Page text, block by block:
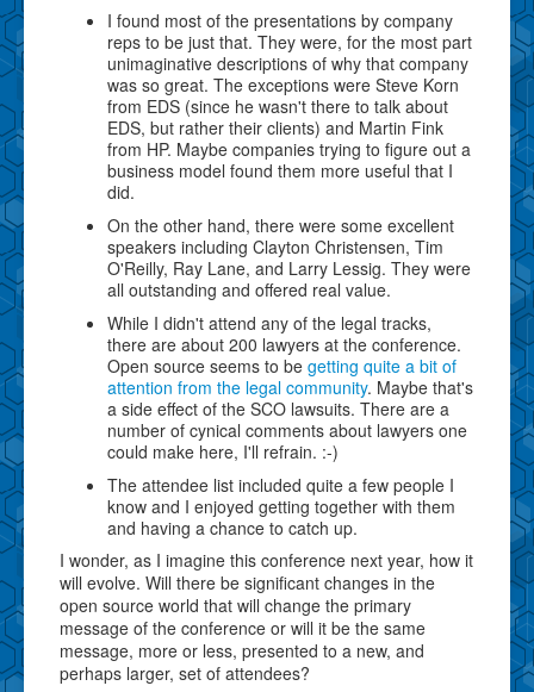
I found most of the presentations by company
reps to be just that. They were, for the most part
unimaginative descriptions of why that company
was so great. The exceptions were Steve Korn
from EDS (since he wasn't there to talk about
EDS, but rather their clients) and Martin Fink
from HP. Maybe companies trying to figure out a
business model found them more useful that I
did.
On the other hand, there were some excellent
speakers including Clayton Christensen, Tim
O'Reilly, Ray Lane, and Larry Lessig. They were
all outstanding and offered real value.
While I didn't attend any of the legal tracks,
there are about 200 lawyers at the conference.
Open source seems to be getting quite a bit of
attention from the legal community. Maybe that's
a side effect of the SCO lawsuits. There are a
number of cynical comments about lawyers one
could make here, I'll refrain. :-)
The attendee list included quite a few people I
know and I enjoyed getting together with them
and having a chance to catch up.
I wonder, as I imagine this conference next year, how it
will evolve. Will there be significant changes in the
open source world that will change the primary
message of the conference or will it be the same
message, more or less, presented to a new, and
perhaps larger, set of attendees?